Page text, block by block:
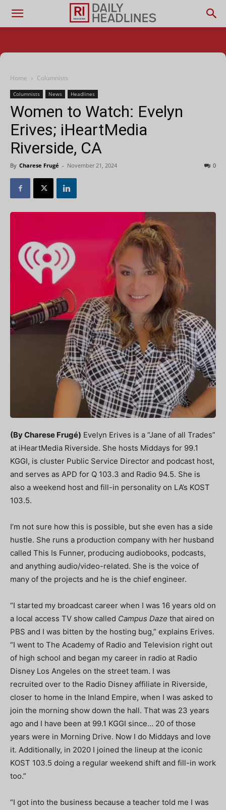
Home Columnists
Columnists News Headlines
Women to Watch: Evelyn
Erives; iHeartMedia
Riverside, CA
By Charese Frugé - November 21, 2024 0
(By Charese Frugé) Evelyn Erives is a “Jane of all Trades”
at iHeartMedia Riverside. She hosts Middays for 99.1
KGGI, is cluster Public Service Director and podcast host,
and serves as APD for Q 103.3 and Radio 94.5. She is
also a weekend host and fill-in personality on LA’s KOST
103.5.
I’m not sure how this is possible, but she even has a side
hustle. She runs a production company with her husband
called This Is Funner, producing audiobooks, podcasts,
and anything audio/video-related. She is the voice of
many of the projects and he is the chief engineer.
“I started my broadcast career when I was 16 years old on
a local access TV show called Campus Daze that aired on
PBS and I was bitten by the hosting bug,” explains Erives.
“I went to The Academy of Radio and Television right out
of high school and began my career in radio at Radio
Disney Los Angeles on the street team. I was
recruited over to the Radio Disney affiliate in Riverside,
closer to home in the Inland Empire, when I was asked to
join the morning show down the hall. That was 23 years
ago and I have been at 99.1 KGGI since… 20 of those
years were in Morning Drive. Now I do Middays and love
it. Additionally, in 2020 I joined the lineup at the iconic
KOST 103.5 doing a regular weekend shift and fill-in work
too.”
“I got into the business because a teacher told me I was